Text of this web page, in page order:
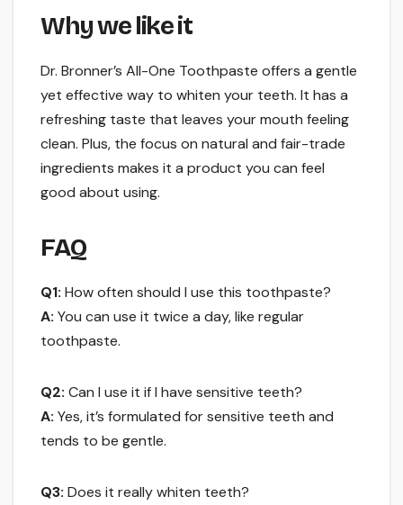
Why we like it
Dr. Bronner’s All-One Toothpaste offers a gentle
yet effective way to whiten your teeth. It has a
refreshing taste that leaves your mouth feeling
clean. Plus, the focus on natural and fair-trade
ingredients makes it a product you can feel
good about using.
FAQ
Q1: How often should I use this toothpaste?
A: You can use it twice a day, like regular
toothpaste.
Q2: Can I use it if I have sensitive teeth?
A: Yes, it’s formulated for sensitive teeth and
tends to be gentle.
Q3: Does it really whiten teeth?